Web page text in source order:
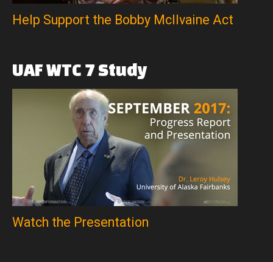
Help Support the Bobby McIlvaine Act
UAFWTC 7Study
Watch the Presentation